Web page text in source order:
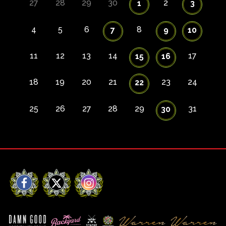
27 28 29 30 1 2 3
4 5 6 7 8 9 10
11 12 13 14 15 16 17
18 19 20 21 22 23 24
25 26 27 28 29 30 31
Facebook
X Instagram